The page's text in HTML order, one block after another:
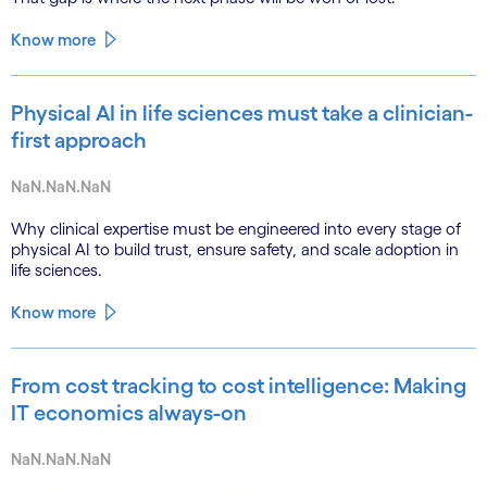
Know more
Physical AI in life sciences must take a clinician-
first approach
NaN.NaN.NaN
Why clinical expertise must be engineered into every stage of
physical AI to build trust, ensure safety, and scale adoption in
life sciences.
Know more
From cost tracking to cost intelligence: Making
IT economics always-on
NaN.NaN.NaN